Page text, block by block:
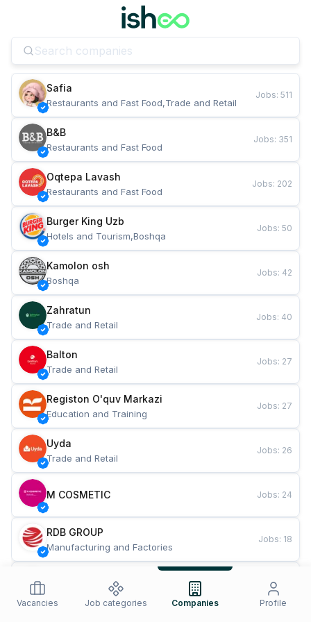
Safia
Restaurants and Fast Food,Trade and Retail
Jobs: 511
B&B
Restaurants and Fast Food
Jobs: 351
Oqtepa Lavash
Restaurants and Fast Food
Jobs: 202
Burger King Uzb
Hotels and Tourism,Boshqa
Jobs: 50
Kamolon osh
Boshqa
Jobs: 42
Zahratun
Trade and Retail
Jobs: 40
Balton
Trade and Retail
Jobs: 27
Registon O'quv Markazi
Education and Training
Jobs: 27
Uyda
Trade and Retail
Jobs: 26
M COSMETIC Jobs: 24
RDB GROUP
Manufacturing and Factories
Jobs: 18
Restaurants and Fast Food
Jobs
Vacancies Job categories Companies Profile